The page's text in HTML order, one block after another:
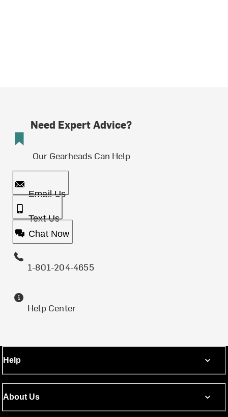
Need Expert Advice?
Our Gearheads Can Help
Email Us
Text Us
Chat Now
1-801-204-4655
Help Center
Help
About Us